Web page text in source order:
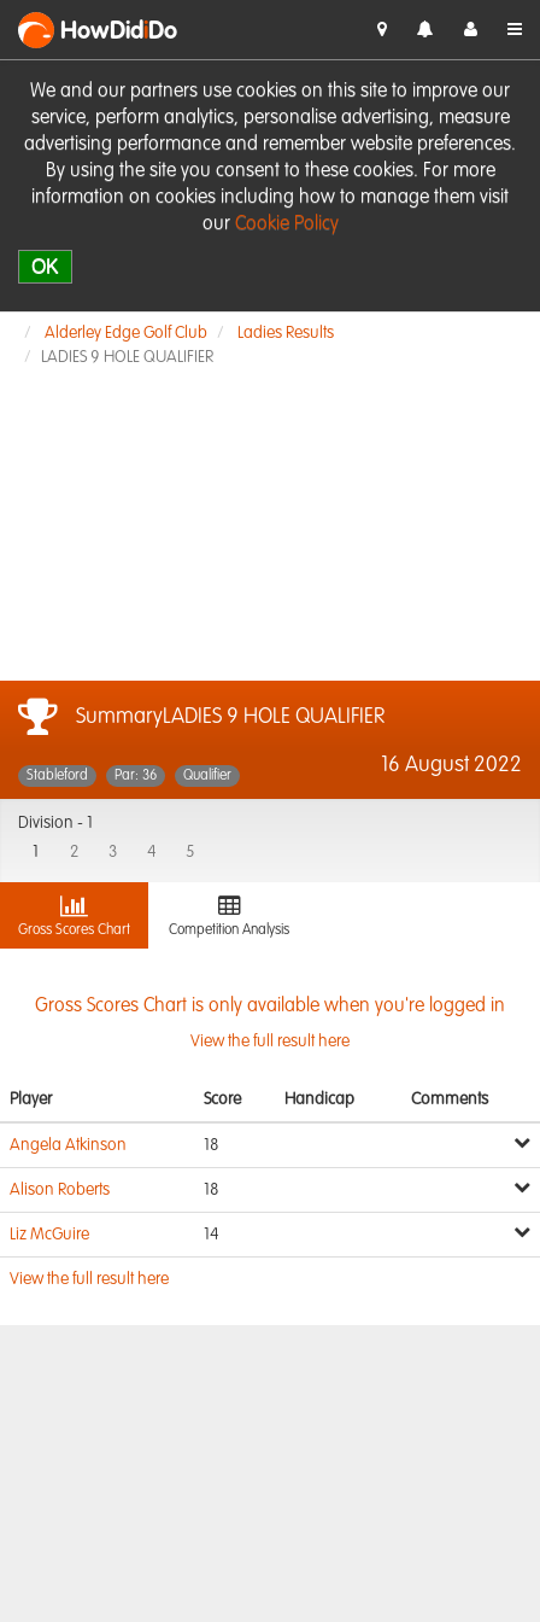
We and our partners use cookies on this site to improve our
service, perform analytics, personalise advertising, measure
advertising performance and remember website preferences.
By using the site you consent to these cookies. For more
information on cookies including how to manage them visit
our Cookie Policy
OK
HowDidiDo
Alderley Edge Golf Club
Ladies Results
LADIES 9 HOLE QUALIFIER
SummaryLADIES 9 HOLE QUALIFIER
16 August 2022
Stableford Par: 36 Qualifier
Division -
2 3 4 5
Gross Scores Chart Competition Analysis
Gross Scores Chart is only available when you're logged in
View the full result here
Player Score Handicap Comments
Angela Atkinson 18
Alison Roberts 18
Liz McGuire 14
View the full result here